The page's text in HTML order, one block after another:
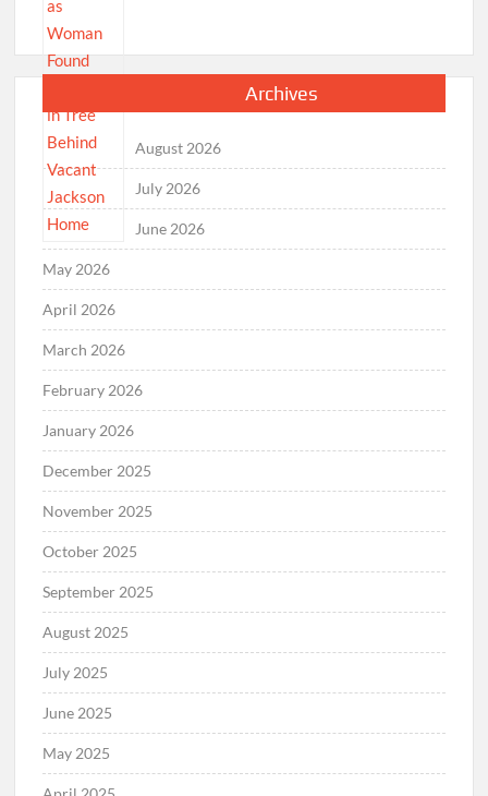
Archives
August 2026
July 2026
June 2026
May 2026
April 2026
March 2026
February 2026
January 2026
December 2025
November 2025
October 2025
September 2025
August 2025
July 2025
June 2025
May 2025